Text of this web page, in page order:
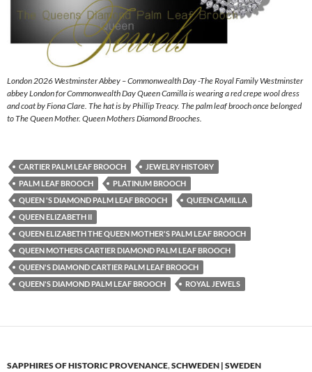
London 2026 Westminster Abbey – Commonwealth Day -The Royal Family Westminster
abbey London for Commonwealth Day Queen Camilla is wearing a red crepe wool dress
and coat by Fiona Clare. The hat is by Phillip Treacy. The palm leaf brooch once belonged
to The Queen Mother. Queen Mothers Diamond Brooches.
CARTIER PALM LEAF BROOCH
JEWELRY HISTORY
PALM LEAF BROOCH
PLATINUM BROOCH
QUEEN 'S DIAMOND PALM LEAF BROOCH
QUEEN CAMILLA
QUEEN ELIZABETH II
QUEEN ELIZABETH THE QUEEN MOTHER'S PALM LEAF BROOCH
QUEEN MOTHERS CARTIER DIAMOND PALM LEAF BROOCH
QUEEN'S DIAMOND CARTIER PALM LEAF BROOCH
QUEEN'S DIAMOND PALM LEAF BROOCH
ROYAL JEWELS
SAPPHIRES OF HISTORIC PROVENANCE,SCHWEDEN | SWEDEN